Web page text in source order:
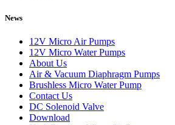
News
12V Micro Air Pumps
12V Micro Water Pumps
About Us
Air & Vacuum Diaphragm Pumps
Brushless Micro Water Pump
Contact Us
DC Solenoid Valve
Download